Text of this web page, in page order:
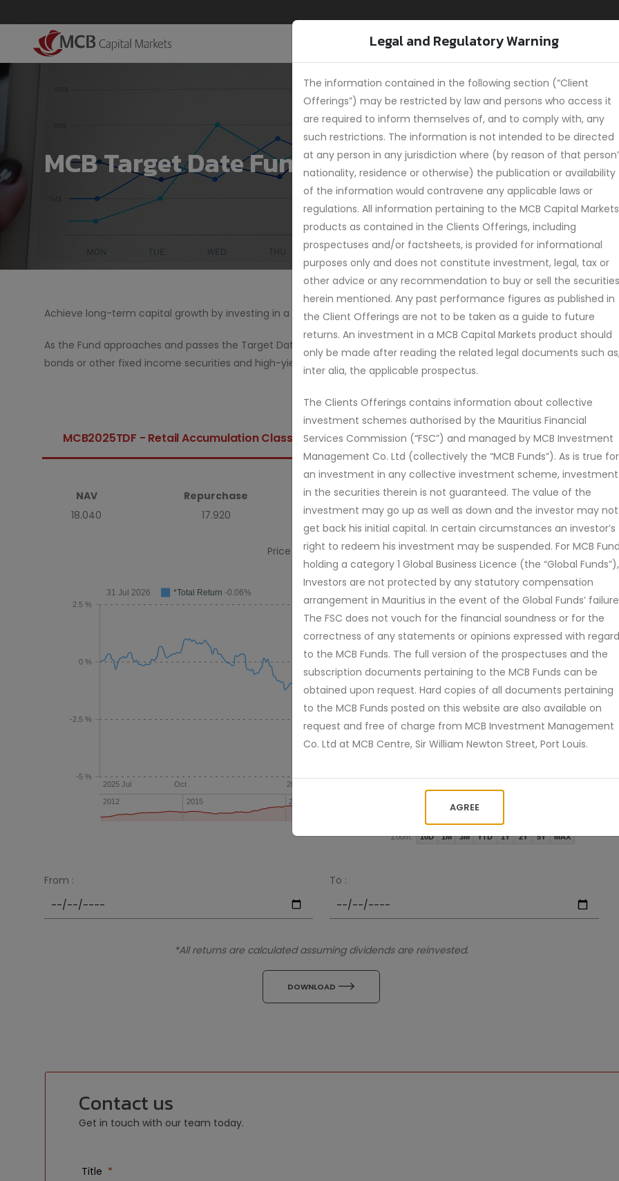
Services Investment Products
MCB Target Date Funds 2025
Achieve long-term capital growth by investing in a mix of local and foreign securities in different combinations and
As the Fund approaches and passes the Target Date, it seeks to increasingly focus on income and capital
bonds or other fixed income securities and high-yielding equities.
MCB2025TDF - Retail Accumulation Class
NAV Repurchase Issue price
Currency
18.040
17.920 18.260 MUR
Price As At : 31 Jul 2026
-5 %
-2.5 %
0 %
2.5 %
2025 Jul 2026 Jan
Oct
31 Jul 2026 *Total Return -0.06%
2012 2018
2015
Zoom: 10D 1M 3M YTD 1Y 2Y 5Y MAX
From : To :
*All returns are calculated assuming dividends are reinvested.
DOWNLOAD
Contact us
Get in touch with our team today.
Title
Legal and Regulatory Warning
The information contained in the following section (“Client
Offerings”) may be restricted by law and persons who access it
are required to inform themselves of, and to comply with, any
such restrictions. The information is not intended to be directed
at any person in any jurisdiction where (by reason of that
nationality, residence or otherwise) the publication or availability
of the information would contravene any applicable laws or
regulations. All information pertaining to the MCB Capital Markets
products as contained in the Clients Offerings, including
prospectuses and/or factsheets, is provided for informational
purposes only and does not constitute investment, legal, tax or
other advice or any recommendation to buy or sell the securities
herein mentioned. Any past performance figures as published in
the Client Offerings are not to be taken as a guide to future
returns. An investment in a MCB Capital Markets product should
only be made after reading the related legal documents such
inter alia, the applicable prospectus.
The Clients Offerings contains information about collective
investment schemes authorised by the Mauritius Financial
Services Commission (“FSC”) and managed by MCB Investment
Management Co. Ltd (collectively the “MCB Funds”). As is true for
an investment in any collective investment scheme, investment
in the securities therein is not guaranteed. The value of the
investment may go up as well as down and the investor may not
get back his initial capital. In certain circumstances an investor’s
right to redeem his investment may be suspended. For MCB
holding a category 1 Global Business Licence (the “Global Funds”),
Investors are not protected by any statutory compensation
arrangement in Mauritius in the event of the Global Funds’
The FSC does not vouch for the financial soundness or for the
correctness of any statements or opinions expressed with
to the MCB Funds. The full version of the prospectuses and the
subscription documents pertaining to the MCB Funds can be
obtained upon request. Hard copies of all documents pertaining
to the MCB Funds posted on this website are also available on
request and free of charge from MCB Investment Management
Co. Ltd at MCB Centre, Sir William Newton Street, Port Louis.
AGREE